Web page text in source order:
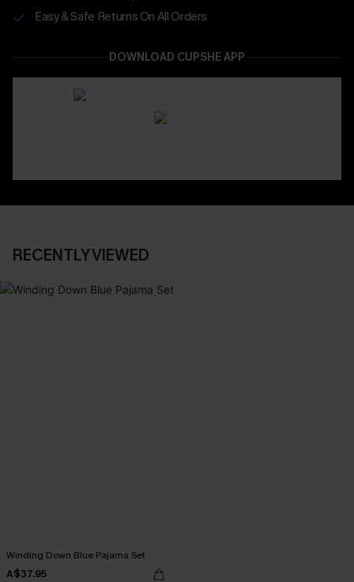
Easy & Safe Returns On All Orders
DOWNLOAD CUPSHE APP
RECENTLY VIEWED
Winding Down Blue Pajama Set
A$37.95